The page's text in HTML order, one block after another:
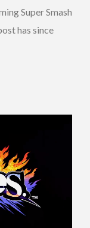
Super Smash
has since